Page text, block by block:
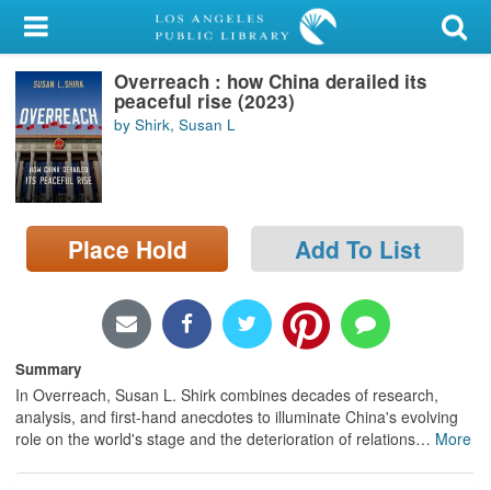
My Account
Library Card
Sign In
Search
Locations/Hours (external
page)
Overreach : how China derailed its
peaceful rise (2023)
by Shirk, Susan L
Place Hold Add To List
Summary
In Overreach, Susan L. Shirk combines decades of research,
analysis, and first-hand anecdotes to illuminate China's evolving
role on the world's stage and the deterioration of relations… More